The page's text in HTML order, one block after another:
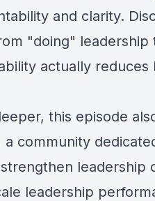
and clarity.
"doing" leadership
actually
this episode
a community
leadership
leadership